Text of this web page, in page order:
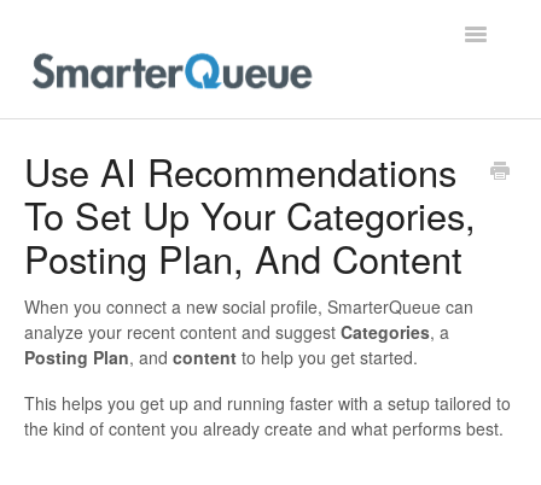
Toggle
Use AI Recommendations
To Set Up Your Categories,
Posting Plan, And Content
When you connect a new social profile, SmarterQueue can
analyze your recent content and suggest Categories, a
Posting Plan, and content to help you get started.
This helps you get up and running faster with a setup tailored to
the kind of content you already create and what performs best.